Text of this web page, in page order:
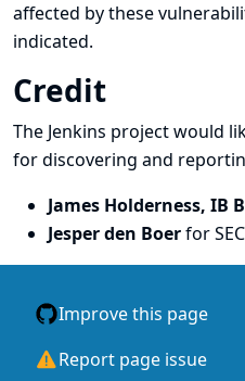
affected by these
indicated.
Credit
The Jenkins project would
for discovering and
James Holderness, IB
Jesper den Boerfor